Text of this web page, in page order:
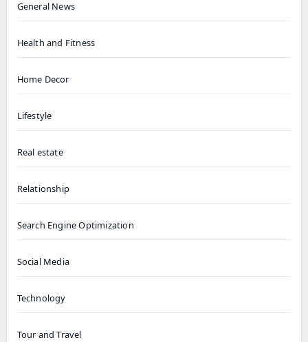
General News
Health and Fitness
Home Decor
Lifestyle
Real estate
Relationship
Search Engine Optimization
Social Media
Technology
Tour and Travel